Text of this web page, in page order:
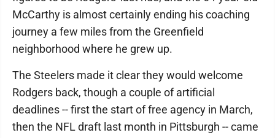
McCarthy is almost certainly ending his coaching
journey a few miles from the Greenfield
neighborhood where he grew up.
The Steelers made it clear they would welcome
Rodgers back, though a couple of artificial
deadlines -- first the start of free agency in March,
then the NFL draft last month in Pittsburgh -- came